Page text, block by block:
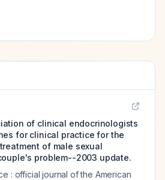
of clinical endocrinologists
for clinical practice for the
of male sexual
problem--2003 update.
: official journal of the American